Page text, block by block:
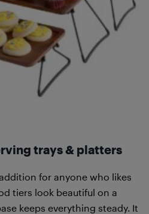
trays & platters
for anyone who likes
tiers look beautiful on a
keeps everything steady. It